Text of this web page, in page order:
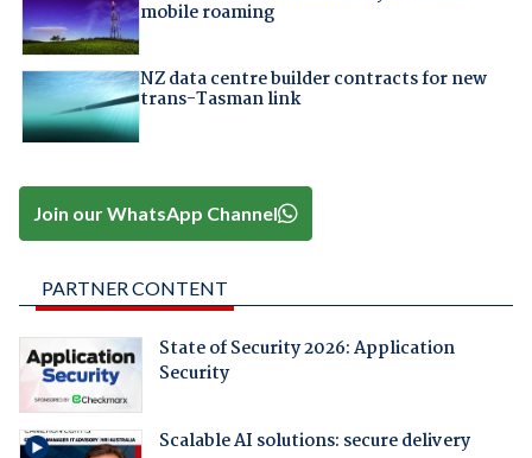
mobile roaming
NZ data centre builder contracts for new
trans-Tasman link
Join our WhatsApp Channel
PARTNER CONTENT
State of Security 2026: Application
Security
Scalable AI solutions: secure delivery